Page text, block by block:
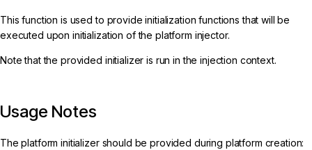
This function is used to provide initialization functions that will be
executed upon initialization of the platform injector.
Note that the provided initializer is run in the injection context.
Usage Notes
The platform initializer should be provided during platform creation: